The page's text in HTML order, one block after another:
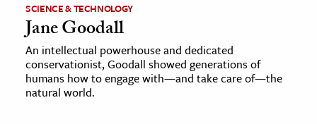
SCIENCE & TECHNOLOGY
Jane Goodall
An intellectual powerhouse and dedicated
conservationist, Goodall showed generations of
humans how to engage with—and take care of—the
natural world.